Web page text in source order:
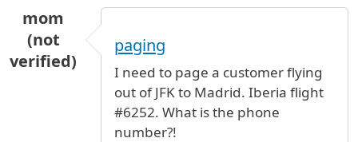
mom
(not
verified)
paging
I need to page a customer flying
out of JFK to Madrid. Iberia flight
#6252. What is the phone
number?!